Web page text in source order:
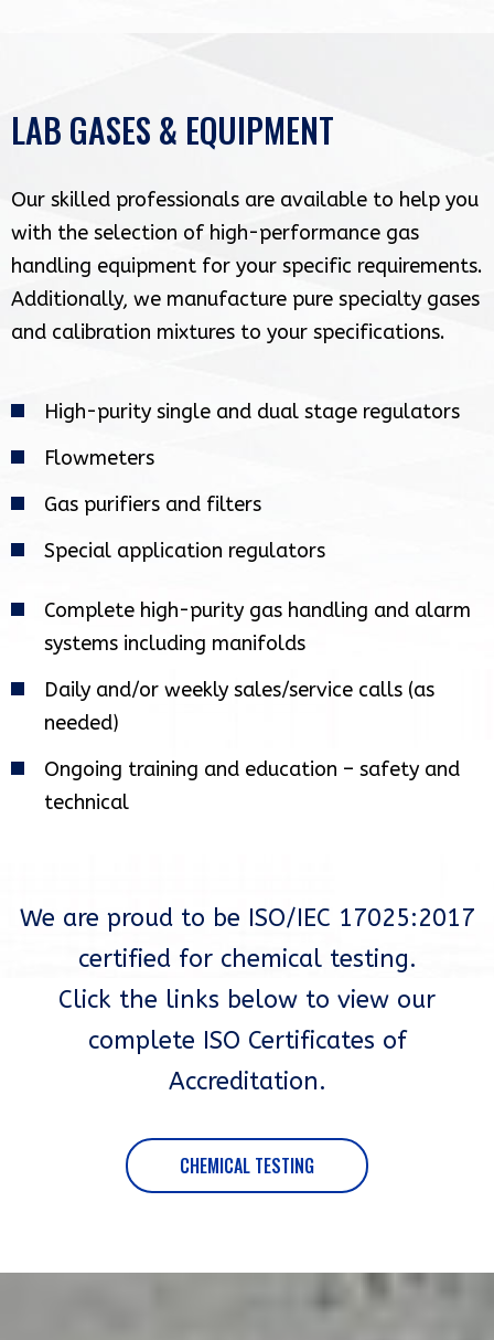
LAB GASES & EQUIPMENT
Our skilled professionals are available to help you
with the selection of high-performance gas
handling equipment for your specific requirements.
Additionally, we manufacture pure specialty gases
and calibration mixtures to your specifications.
High-purity single and dual stage regulators
Flowmeters
Gas purifiers and filters
Special application regulators
Complete high-purity gas handling and alarm
systems including manifolds
Daily and/or weekly sales/service calls (as
needed)
Ongoing training and education – safety and
technical
We are proud to be ISO/IEC 17025:2017
certified for chemical testing.
Click the links below to view our
complete ISO Certificates of
Accreditation.
CHEMICAL TESTING